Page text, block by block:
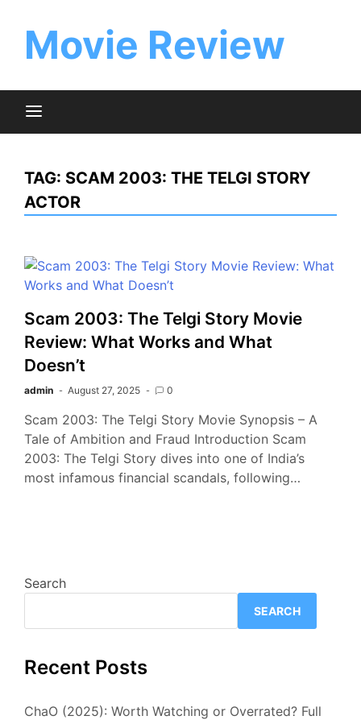
contentMovie Review
TAG: SCAM 2003: THE TELGI STORY
ACTOR
Scam 2003: The Telgi Story Movie
Review: What Works and What
Doesn’t
admin August 27, 2025 0
Scam 2003: The Telgi Story Movie Synopsis – A
Tale of Ambition and Fraud Introduction Scam
2003: The Telgi Story dives into one of India’s
most infamous financial scandals, following…
Search
SEARCH
Recent Posts
ChaO (2025): Worth Watching or Overrated? Full